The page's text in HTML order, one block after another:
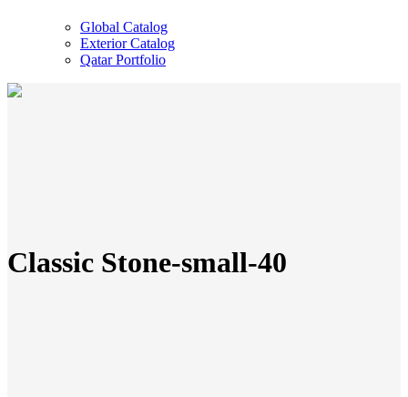
Global Catalog
Exterior Catalog
Qatar Portfolio
Classic Stone-small-40